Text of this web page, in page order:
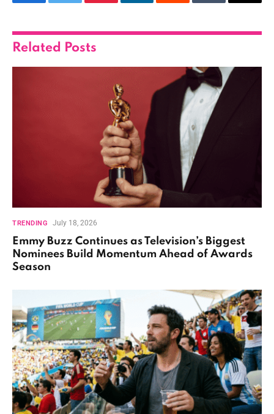
FacebookTwitter PinterestLinkedInReddit Tumblr Email
Related Posts
TRENDING July 18, 2026
Emmy Buzz Continues as Television’s Biggest
Nominees Build Momentum Ahead of Awards
Season